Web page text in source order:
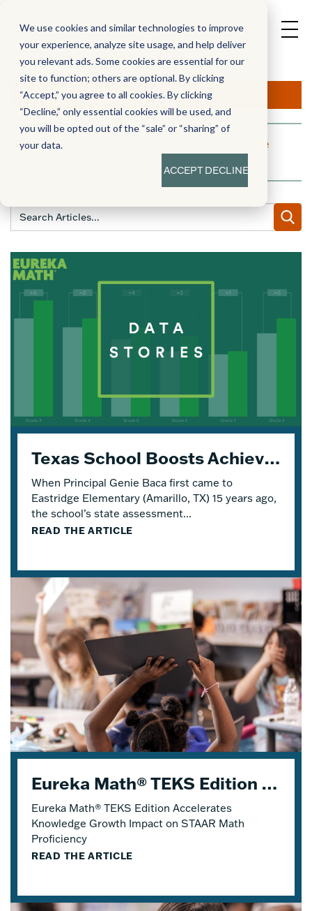
We use cookies and similar technologies to improve
your experience, analyze site usage, and help deliver
you relevant ads. Some cookies are essential for our
site to function; others are optional. By clicking
“Accept,” you agree to all cookies. By clicking
“Decline,” only essential cookies will be used, and
you will be opted out of the “sale” or “sharing” of
your data.
ACCEPTDECLINE
Aha!
A blog dedicated to moments of knowledge
Texas School Boosts Achievement and Engagement with Four Years of Eureka Math® TEKS Edition
When Principal Genie Baca first came to
Eastridge Elementary (Amarillo, TX) 15 years ago,
the school’s state assessment...
READ THE ARTICLE
Eureka Math® TEKS Edition Accelerates Knowledge Growth
Eureka Math® TEKS Edition Accelerates
Knowledge Growth Impact on STAAR Math
Proficiency
READ THE ARTICLE